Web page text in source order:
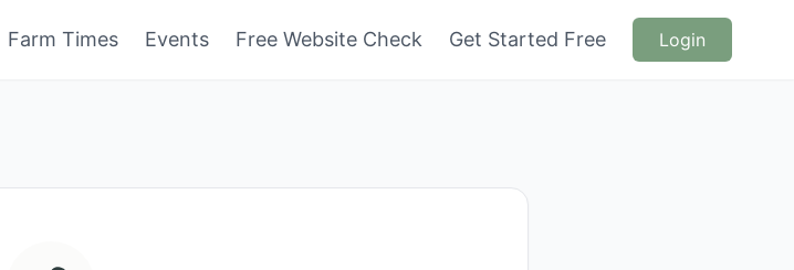
Farm Times Events Free Website Check Get Started Free Login